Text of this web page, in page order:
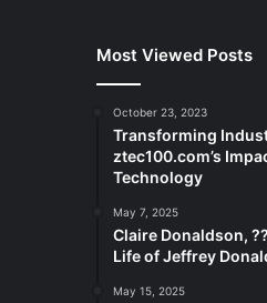
Most Viewed Posts
October 23, 2023
Transforming
ztec100.com’s
Technology
May 7, 2025
Claire Donaldson,
Life of Jeffrey
May 15, 2025